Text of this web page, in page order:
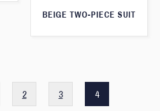
BEIGE TWO-PIECE SUIT
2 3 4